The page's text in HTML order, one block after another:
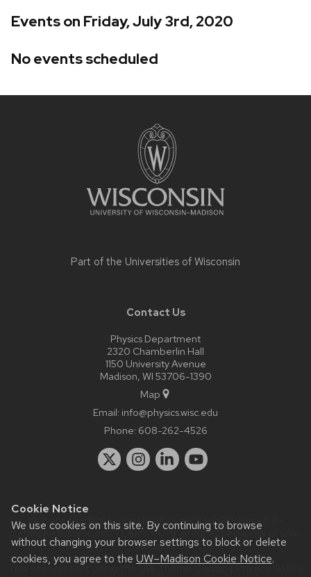
Cookie Notice
We use cookies on this site. By continuing to browse
without changing your browser settings to block or delete
cookies, you agree to the UW–Madison Cookie Notice.
Events on Friday, July 3rd, 2020
No events scheduled
Part of the Universities of Wisconsin
Contact Us
Physics Department
2320 Chamberlin Hall
1150 University Avenue
Madison, WI 53706-1390
Map
Email: info@physics.wisc.edu
Phone: 608-262-4526
Website feedback, questions or accessibility issues:
staff@physics.wisc.edu| Learn more aboutaccessibility at UW–
Madison.
This site was built using the